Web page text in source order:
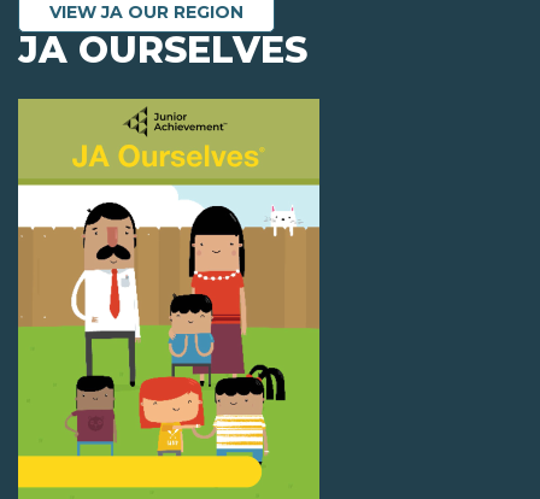
VIEW JA OUR REGION
JA OURSELVES